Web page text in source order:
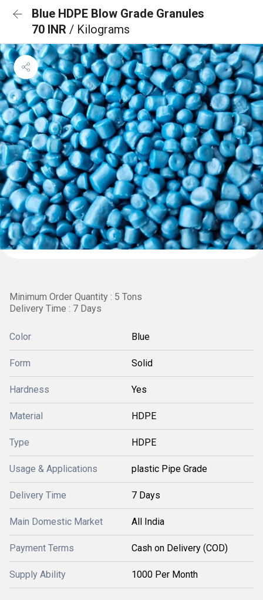
Blue HDPE Blow Grade Granules
70 INR / Kilograms
Minimum Order Quantity : 5 Tons
Delivery Time : 7 Days
Color Blue
Form Solid
Hardness Yes
Material HDPE
Type HDPE
Usage & Applications plastic Pipe Grade
Delivery Time 7 Days
Main Domestic Market All India
Payment Terms Cash on Delivery (COD)
Supply Ability 1000 Per Month